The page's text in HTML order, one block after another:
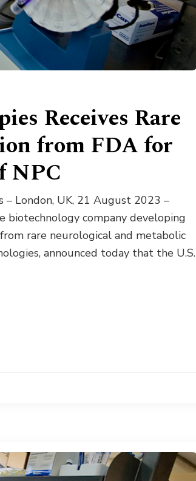
Receives Rare
from FDA for
NPC
London, UK, 21 August 2023 –
biotechnology company developing
rare neurological and metabolic
announced today that the U.S.